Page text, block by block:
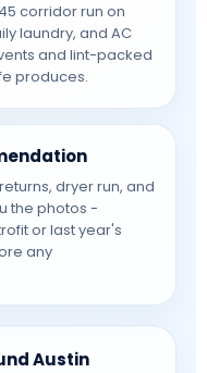
corridor run on
laundry, and AC
and lint-packed
produces.
dryer run, and
the photos -
or last year's
any
Austin